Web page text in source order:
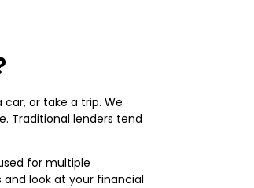
or take a trip. We
Traditional lenders tend
for multiple
look at your financial